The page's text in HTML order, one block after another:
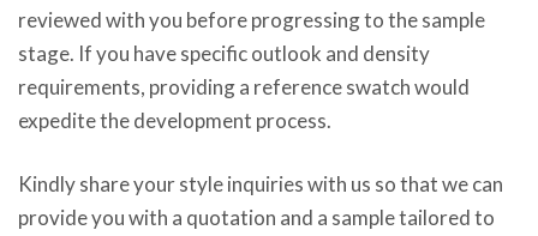
reviewed with you before progressing to the sample
stage. If you have specific outlook and density
requirements, providing a reference swatch would
expedite the development process.
Kindly share your style inquiries with us so that we can
provide you with a quotation and a sample tailored to